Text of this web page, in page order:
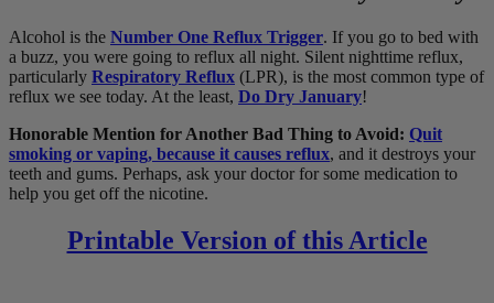
Alcohol is the Number One Reflux Trigger. If you go to bed with
a buzz, you were going to reflux all night. Silent nighttime reflux,
particularly Respiratory Reflux (LPR), is the most common type of
reflux we see today. At the least, Do Dry January!
Honorable Mention for Another Bad Thing to Avoid: Quit
smoking or vaping, because it causes reflux, and it destroys your
teeth and gums. Perhaps, ask your doctor for some medication to
help you get off the nicotine.
Printable Version of this Article